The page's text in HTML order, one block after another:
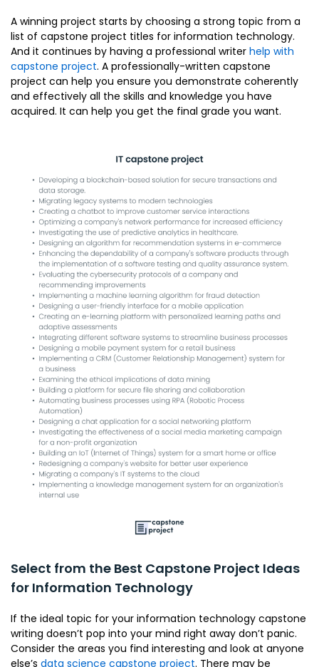
A winning project starts by choosing a strong topic from a
list of capstone project titles for information technology.
And it continues by having a professional writer help with
capstone project. A professionally-written capstone
project can help you ensure you demonstrate coherently
and effectively all the skills and knowledge you have
acquired. It can help you get the final grade you want.
Select from the Best Capstone Project Ideas
for Information Technology
If the ideal topic for your information technology capstone
writing doesn’t pop into your mind right away don’t panic.
Consider the areas you find interesting and look at anyone
else’s data science capstone project. There may be